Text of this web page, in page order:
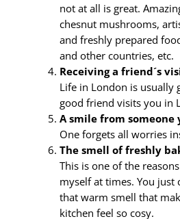
not at all is great.
chesnut mushrooms,
and freshly prepared
and other countries, etc.
Receiving a friend´s
Life in London is usually
good friend visits you in
A smile from someone
One forgets all worries
The smell of freshly
This is one of the
myself at times. You just
that warm smell that
kitchen feel so cosy.